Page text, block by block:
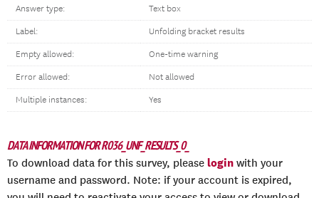
Answer type: Text box
Label: Unfolding bracket results
Empty allowed: One-time warning
Error allowed: Not allowed
Multiple instances: Yes
DATA INFORMATION FOR R036_UNF_RESULTS_0_
To download data for this survey, please login with your
username and password. Note: if your account is expired,